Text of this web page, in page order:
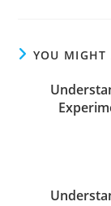
YOU MIGHT